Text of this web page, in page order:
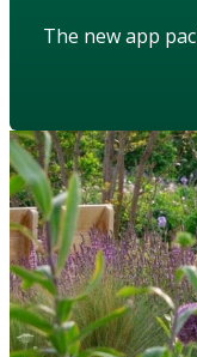
The new app